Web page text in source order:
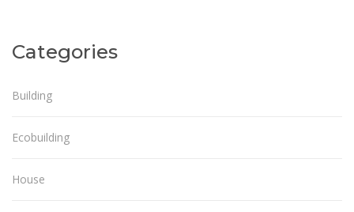
Categories
Building
Ecobuilding
House